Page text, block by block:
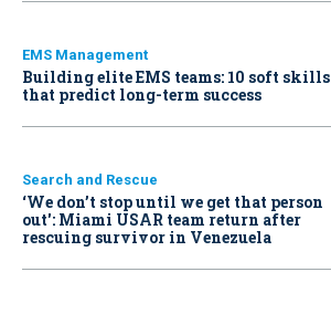
EMS Management
Building elite EMS teams: 10 soft skills
that predict long-term success
Search and Rescue
‘We don’t stop until we get that person
out': Miami USAR team return after
rescuing survivor in Venezuela